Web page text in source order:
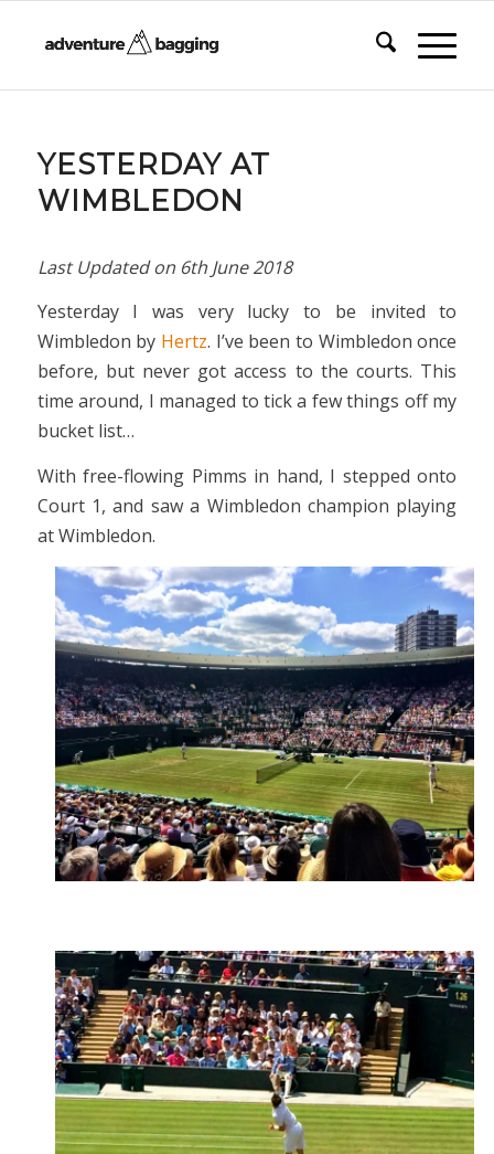
YESTERDAY AT
WIMBLEDON
Last Updated on 6th June 2018
Yesterday I was very lucky to be invited to
Wimbledon by Hertz. I’ve been to Wimbledon once
before, but never got access to the courts. This
time around, I managed to tick a few things off my
bucket list…
With free-flowing Pimms in hand, I stepped onto
Court 1, and saw a Wimbledon champion playing
at Wimbledon.